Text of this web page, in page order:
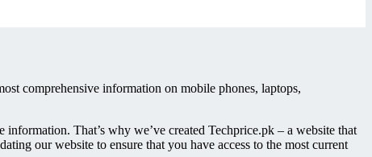
comprehensive information on mobile phones, laptops,
That’s why we’ve created Techprice.pk – a website that
our website to ensure that you have access to the most current